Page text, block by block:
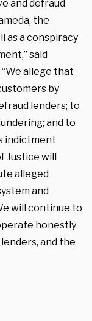
and defraud
the
as a conspiracy
said
allege that
by
lenders; to
and to
indictment
Justice will
alleged
and
will continue to
honestly
and the